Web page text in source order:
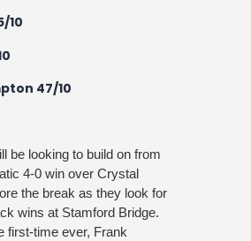
10
47/10
be looking to build on from
4-0 win over Crystal
the break as they look for
wins at Stamford Bridge.
first-time ever, Frank